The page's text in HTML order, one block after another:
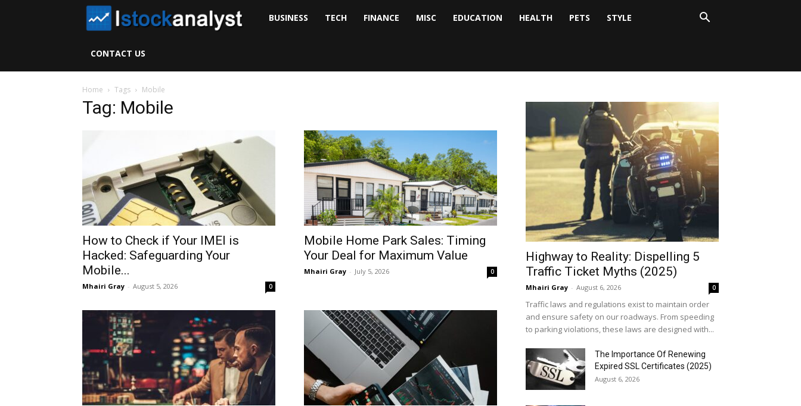
BUSINESS TECH FINANCE MISC EDUCATION HEALTH PETS STYLE
CONTACT US
Home Tags Mobile
Tag: Mobile
How to Check if Your IMEI is
Hacked: Safeguarding Your
Mobile...
Mhairi Gray - August 5, 2026 0
Mobile Home Park Sales: Timing
Your Deal for Maximum Value
Mhairi Gray - July 5, 2026 0
Highway to Reality: Dispelling 5
Traffic Ticket Myths (2025)
Mhairi Gray - August 6, 2026 0
Traffic laws and regulations exist to maintain order
and ensure safety on our roadways. From speeding
to parking violations, these laws are designed with...
The Importance Of Renewing
Expired SSL Certificates (2025)
August 6, 2026